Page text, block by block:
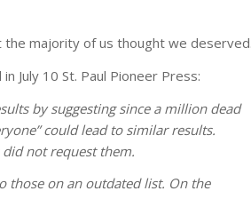
the majority of us thought we
July 10 St. Paul Pioneer Press:
by suggesting since a million dead
could lead to similar results.
did not request them.
those on an outdated list. On the